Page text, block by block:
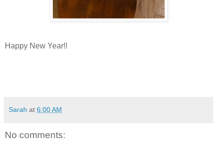
Happy New Year!!
Sarah at 6:00 AM
No comments: